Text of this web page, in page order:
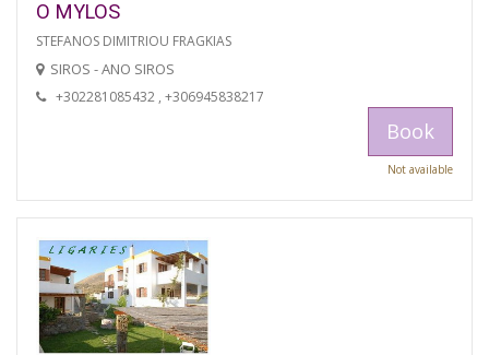
O MYLOS
STEFANOS DIMITRIOU FRAGKIAS
SIROS - ANO SIROS
+302281085432 , +306945838217
Book
Not available